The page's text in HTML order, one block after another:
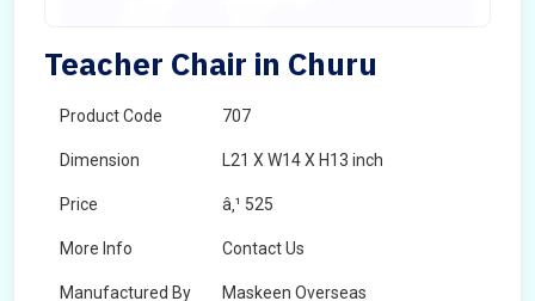
Teacher Chair in Churu
Product Code 707
Dimension L21 X W14 X H13 inch
Price â‚¹ 525
More Info Contact Us
Manufactured By Maskeen Overseas